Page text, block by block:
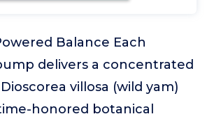
Balance Each
delivers a concentrated
villosa (wild yam)
honored botanical